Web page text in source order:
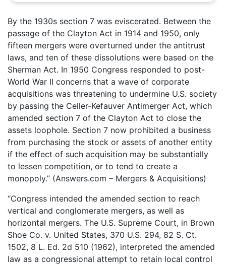
By the 1930s section 7 was eviscerated. Between the
passage of the Clayton Act in 1914 and 1950, only
fifteen mergers were overturned under the antitrust
laws, and ten of these dissolutions were based on the
Sherman Act. In 1950 Congress responded to post-
World War II concerns that a wave of corporate
acquisitions was threatening to undermine U.S. society
by passing the Celler-Kefauver Antimerger Act, which
amended section 7 of the Clayton Act to close the
assets loophole. Section 7 now prohibited a business
from purchasing the stock or assets of another entity
if the effect of such acquisition may be substantially
to lessen competition, or to tend to create a
monopoly.” (Answers.com – Mergers & Acquisitions)
“Congress intended the amended section to reach
vertical and conglomerate mergers, as well as
horizontal mergers. The U.S. Supreme Court, in Brown
Shoe Co. v. United States, 370 U.S. 294, 82 S. Ct.
1502, 8 L. Ed. 2d 510 (1962), interpreted the amended
law as a congressional attempt to retain local control